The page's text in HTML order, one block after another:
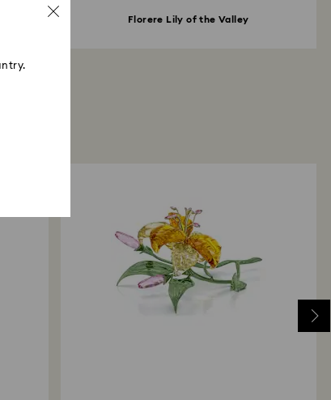
Florere Lily of the Valley